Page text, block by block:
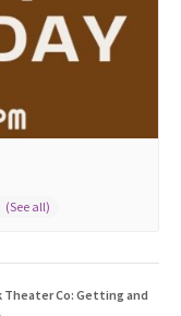
Theater Co: Getting and